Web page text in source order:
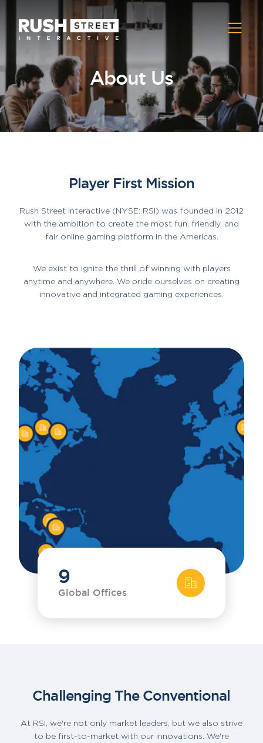
About Us
Player First Mission
Rush Street Interactive (NYSE: RSI) was founded in 2012
with the ambition to create the most fun, friendly, and
fair online gaming platform in the Americas.
We exist to ignite the thrill of winning with players
anytime and anywhere. We pride ourselves on creating
innovative and integrated gaming experiences.
9
Global Offices
Challenging The Conventional
At RSI, we're not only market leaders, but we also strive
to be first-to-market with our innovations. We're